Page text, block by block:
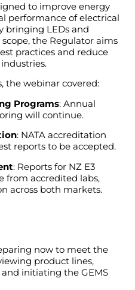
to improve energy
performance of electrical
bringing LEDs and
the Regulator aims
practices and reduce
the webinar covered:
Programs: Annual
will continue.
: NATA accreditation
reports to be accepted.
: Reports for NZ E3
from accredited labs,
across both markets.
now to meet the
product lines,
initiating the GEMS